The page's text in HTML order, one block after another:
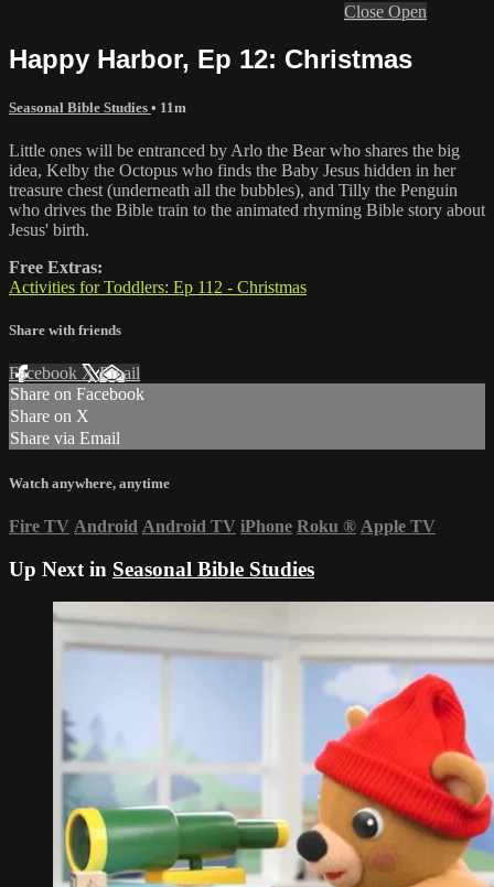
Close Open
Happy Harbor, Ep 12: Christmas
Seasonal Bible Studies • 11m
Little ones will be entranced by Arlo the Bear who shares the big
idea, Kelby the Octopus who finds the Baby Jesus hidden in her
treasure chest (underneath all the bubbles), and Tilly the Penguin
who drives the Bible train to the animated rhyming Bible story about
Jesus' birth.
Free Extras:
Activities for Toddlers: Ep 112 - Christmas
Share with friends
Facebook XEmail
Share on Facebook
Share on X
Share via Email
Watch anywhere, anytime
Fire TV Android Android TV iPhone Roku ® Apple TV
Up Next in Seasonal Bible Studies